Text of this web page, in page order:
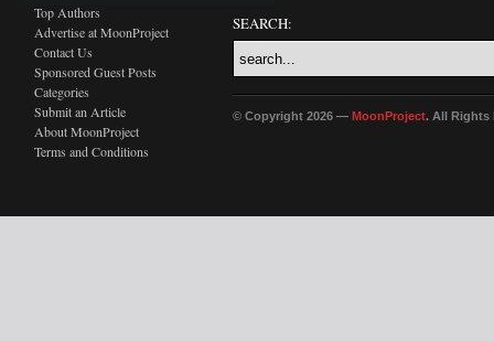
Top Authors
Advertise at MoonProject
Contact Us
Sponsored Guest Posts
Categories
Submit an Article
About MoonProject
Terms and Conditions
SEARCH:
© Copyright 2026 — MoonProject. All Rights